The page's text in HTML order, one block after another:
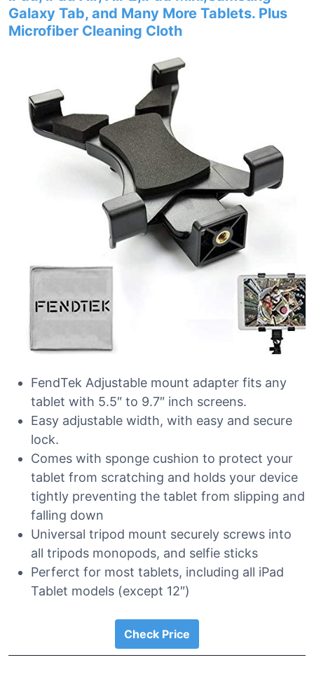
Galaxy Tab, and Many More Tablets. Plus
Microfiber Cleaning Cloth
FendTek Adjustable mount adapter fits any
tablet with 5.5″ to 9.7″ inch screens.
Easy adjustable width, with easy and secure
lock.
Comes with sponge cushion to protect your
tablet from scratching and holds your device
tightly preventing the tablet from slipping and
falling down
Universal tripod mount securely screws into
all tripods monopods, and selfie sticks
Perferct for most tablets, including all iPad
Tablet models (except 12″)
Check Price